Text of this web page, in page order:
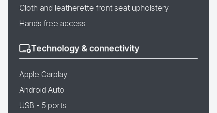
Cloth and leatherette front seat upholstery
Hands free access
Technology & connectivity
Apple Carplay
Android Auto
USB - 5 ports